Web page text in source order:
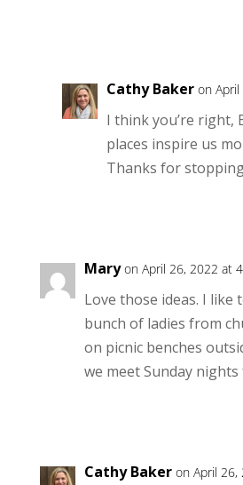
Cathy Baker on
I think you’re right,
places inspire us
Thanks for
Mary on April 26, 2022 at
Love those ideas. I like
bunch of ladies from
on picnic benches
we meet Sunday
Cathy Baker on April 26,